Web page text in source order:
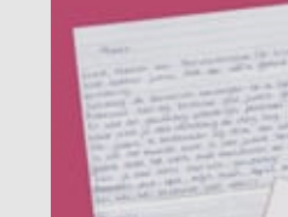
Product explanation
Customer experiences